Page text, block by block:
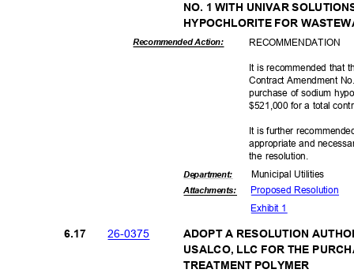
NO. 1 WITH UNIVAR
HYPOCHLORITE FOR
Recommended Action: RECOMMENDATION
It is recommended that
Contract Amendment
purchase of sodium
$521,000 for a total
It is further
appropriate and
the resolution.
Department:
Attachments:
Municipal Utilities
Proposed Resolution
Exhibit 1
26-0375
6.17
ADOPT A RESOLUTION
USALCO, LLC FOR THE
TREATMENT POLYMER